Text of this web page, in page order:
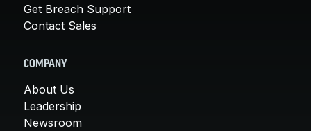
Get Breach Support
Contact Sales
COMPANY
About Us
Leadership
Newsroom